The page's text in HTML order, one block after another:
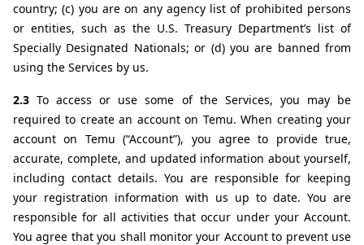
country; (c) you are on any agency list of prohibited persons
or entities, such as the U.S. Treasury Department’s list of
Specially Designated Nationals; or (d) you are banned from
using the Services by us.
2.3 To access or use some of the Services, you may be
required to create an account on Temu. When creating your
account on Temu (“Account”), you agree to provide true,
accurate, complete, and updated information about yourself,
including contact details. You are responsible for keeping
your registration information with us up to date. You are
responsible for all activities that occur under your Account.
You agree that you shall monitor your Account to prevent use